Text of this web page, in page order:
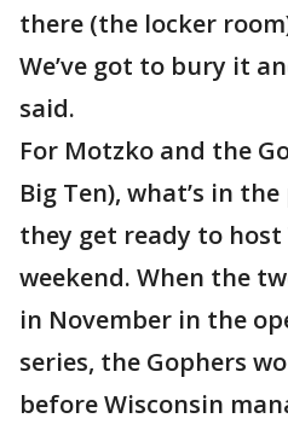
there (the locker
We’ve got to bury it
said.
For Motzko and the
Big Ten), what’s in
they get ready to
weekend. When the
in November in the
series, the Gophers
before Wisconsin